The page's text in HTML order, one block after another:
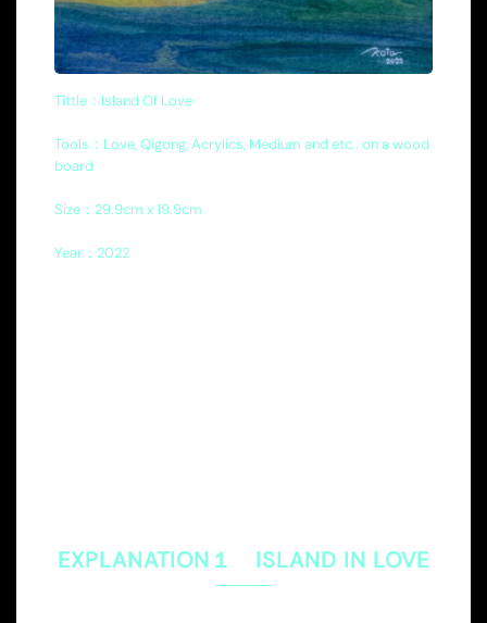
Tittle：Island Of Love
Tools：Love, Qigong, Acrylics, Medium and etc.. on a wood
board
Size：29.9cm x 19.9cm
Year：2022
EXPLANATION１ ISLAND IN LOVE